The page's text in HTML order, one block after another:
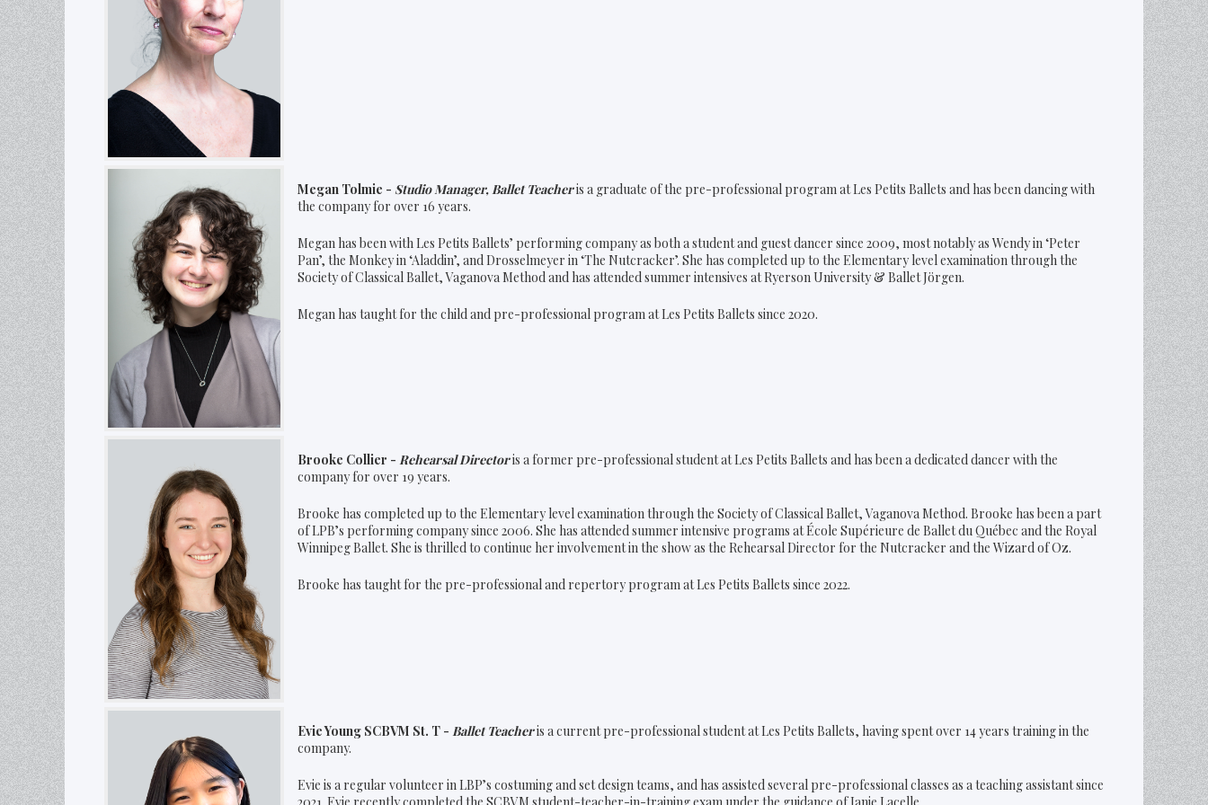
Megan Tolmie - Studio Manager, Ballet Teacheris a graduate of the pre-professional program at Les Petits Ballets and has been dancing with
the company for over 16 years.
Megan has been with Les Petits Ballets’ performing company as both a student and guest dancer since 2009, most notably as Wendy in ‘Peter
Pan’, the Monkey in ‘Aladdin’, and Drosselmeyer in ‘The Nutcracker’. She has completed up to the Elementary level examination through the
Society of Classical Ballet, Vaganova Method and has attended summer intensives at Ryerson University & Ballet Jörgen.
Megan has taught for the child and pre-professional program at Les Petits Ballets since 2020.
Brooke Collier - Rehearsal Directoris a former pre-professional student at Les Petits Ballets and has been a dedicated dancer with the
company for over 19 years.
Brooke has completed up to the Elementary level examination through the Society of Classical Ballet, Vaganova Method. Brooke has been a part
of LPB’s performing company since 2006. She has attended summer intensive programs at École Supérieure de Ballet du Québec and the Royal
Winnipeg Ballet. She is thrilled to continue her involvement in the show as the Rehearsal Director for the Nutcracker and the Wizard of Oz.
Brooke has taught for the pre-professional and repertory program at Les Petits Ballets since 2022.
Evie Young SCBVM St. T - Ballet Teacheris a current pre-professional student at Les Petits Ballets, having spent over 14 years training in the
company.
Evie is a regular volunteer in LBP’s costuming and set design teams, and has assisted several pre-professional classes as a teaching assistant since
2021. Evie recently completed the SCBVM student-teacher-in-training exam under the guidance of Janie Lacelle.